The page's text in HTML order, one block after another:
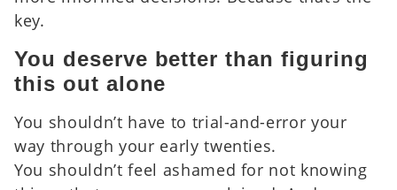
key.
You deserve better than figuring
this out alone
You shouldn’t have to trial-and-error your
way through your early twenties.
You shouldn’t feel ashamed for not knowing